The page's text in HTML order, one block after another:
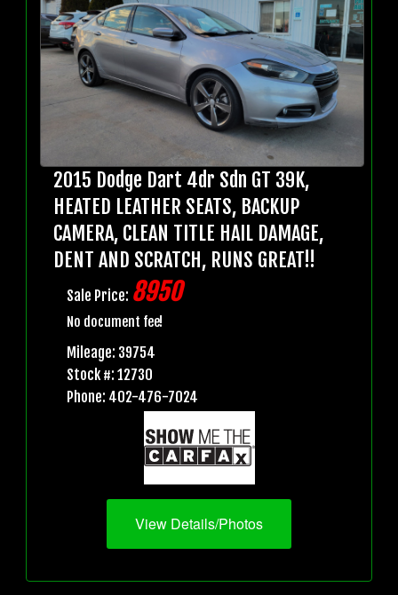
2015 Dodge Dart 4dr Sdn GT 39K,
HEATED LEATHER SEATS, BACKUP
CAMERA, CLEAN TITLE HAIL DAMAGE,
DENT AND SCRATCH, RUNS GREAT!!
Sale Price: 8950
No document fee!
Mileage: 39754
Stock #: 12730
Phone: 402-476-7024
View Details/Photos